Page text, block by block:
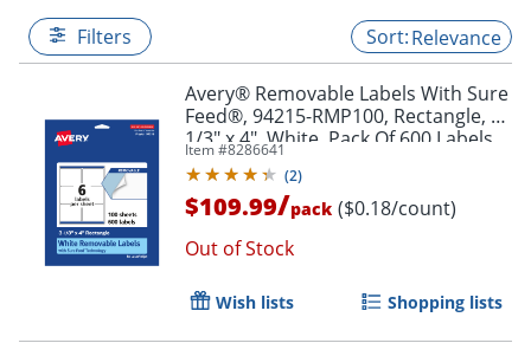
Filters Relevance
Avery® Removable Labels With Sure
Feed®, 94215-RMP100, Rectangle, 3-
1/3" x 4", White, Pack Of 600 Labels
Item #8286641
(2)
$109.99/pack ($0.18/count)
Out of Stock
Wish lists Shopping lists